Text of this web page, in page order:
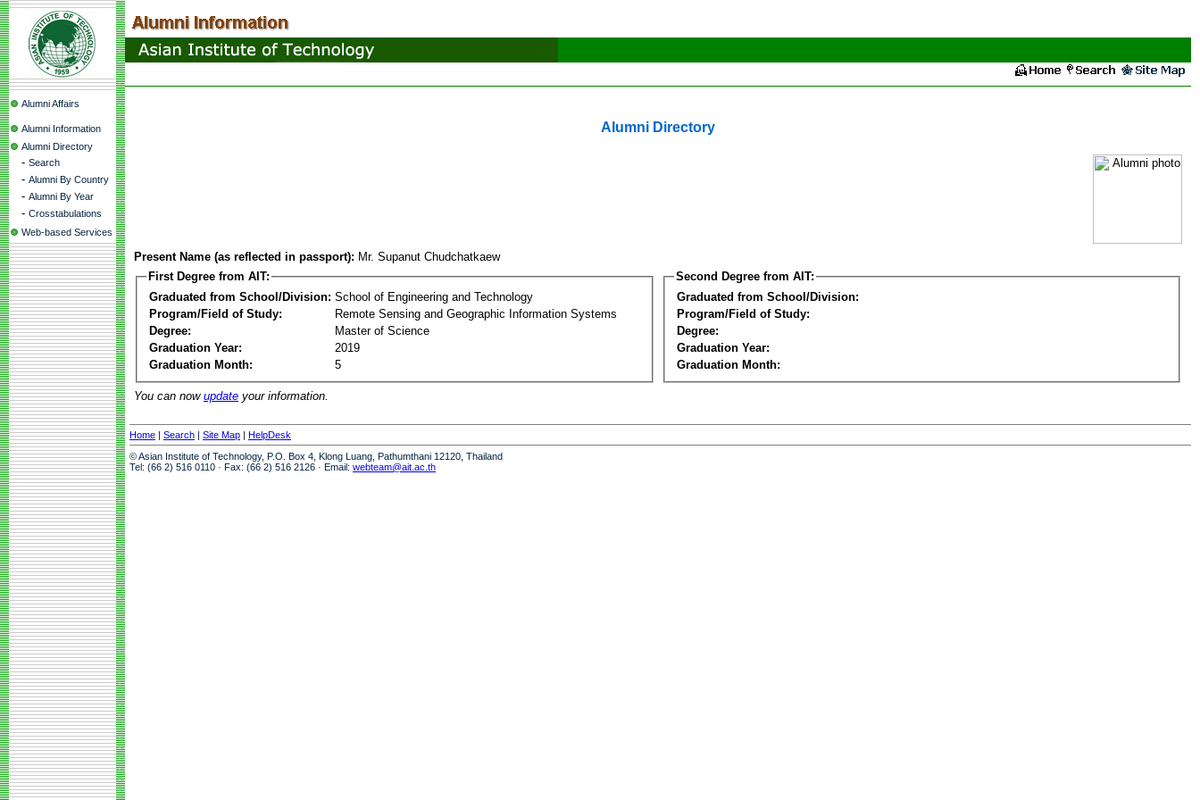
Alumni Affairs
Alumni Information
Alumni Directory
- Search
- Alumni By Country
- Alumni By Year
- Crosstabulations
Web-based Services
Alumni Directory
Present Name (as reflected in passport): Mr. Supanut Chudchatkaew
First Degree from AIT:
Graduated from School/Division: School of Engineering and Technology
Program/Field of Study:
Remote Sensing and Geographic Information Systems
Degree:
Master of Science
Graduation Year:
2019
Graduation Month:
5
Second Degree from AIT:
Graduated from School/Division:
Program/Field of Study:
Degree:
Graduation Year:
Graduation Month:
You can now update your information.
Home | Search | Site Map | HelpDesk
© Asian Institute of Technology, P.O. Box 4, Klong Luang, Pathumthani 12120, Thailand
Tel: (66 2) 516 0110 · Fax: (66 2) 516 2126 · Email: webteam@ait.ac.th